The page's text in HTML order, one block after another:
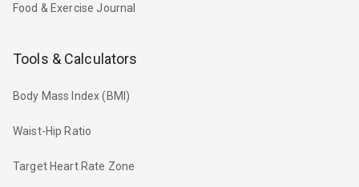
Food & Exercise Journal
Tools & Calculators
Body Mass Index (BMI)
Waist-Hip Ratio
Target Heart Rate Zone